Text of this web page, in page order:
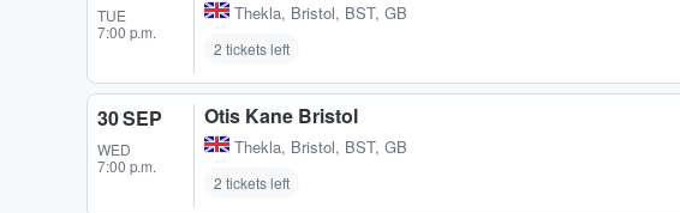
TUE
7:00 p.m.
Thekla, Bristol, BST, GB
2 tickets left
30 SEP
WED
7:00 p.m.
Otis Kane Bristol
Thekla, Bristol, BST, GB
2 tickets left